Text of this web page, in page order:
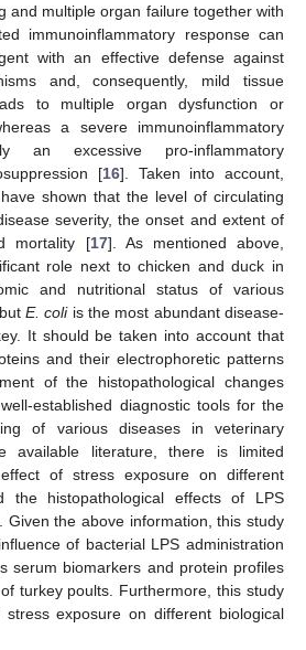
and multiple organ failure together with
immunoinflammatory response can
with an effective defense against
and, consequently, mild tissue
to multiple organ dysfunction or
a severe immunoinflammatory
an excessive pro-inflammatory
[16]. Taken into account,
shown that the level of circulating
severity, the onset and extent of
mortality [17]. As mentioned above,
role next to chicken and duck in
and nutritional status of various
E. coliis the most abundant disease-
It should be taken into account that
and their electrophoretic patterns
of the histopathological changes
established diagnostic tools for the
of various diseases in veterinary
available literature, there is limited
of stress exposure on different
the histopathological effects of LPS
Given the above information, this study
of bacterial LPS administration
serum biomarkers and protein profiles
turkey poults. Furthermore, this study
exposure on different biological